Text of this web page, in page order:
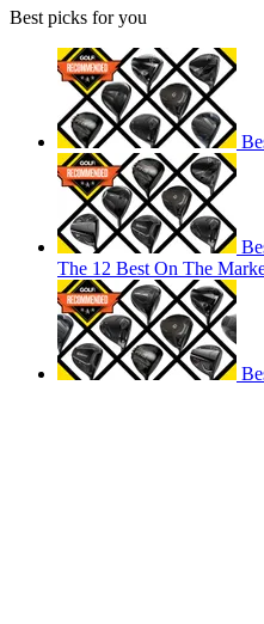
Best picks for you
The 12 Best On The